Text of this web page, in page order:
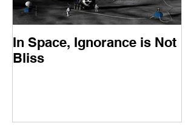
In Space, Ignorance is Not
Bliss